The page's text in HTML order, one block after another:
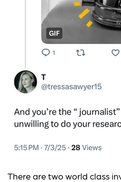
There are two world class